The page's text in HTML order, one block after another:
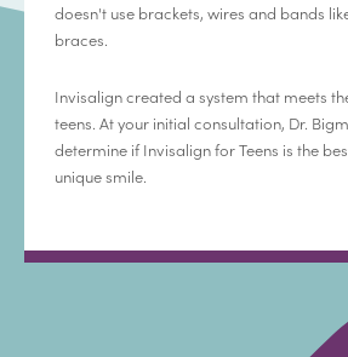
doesn't use brackets, wires and bands
braces.
Invisalign created a system that meets
teens. At your initial consultation, Dr.
determine if Invisalign for Teens is the
unique smile.